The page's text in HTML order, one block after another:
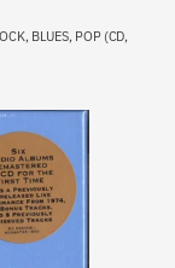
BLUES, POP (CD,